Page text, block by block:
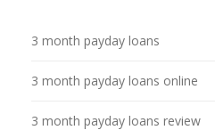
3 month payday loans
3 month payday loans online
3 month payday loans review